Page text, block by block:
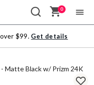
0
$99. Get details